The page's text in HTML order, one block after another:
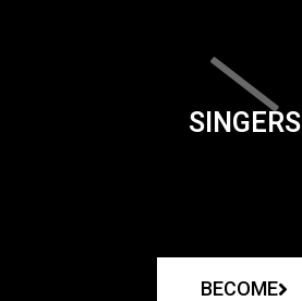
SINGERS
BECOME